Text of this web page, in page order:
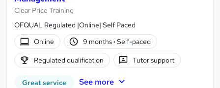
Clear Price Training
OFQUAL Regulated |Online| Self Paced
Online
9 months· Self-paced
Regulated qualification Tutor support
Great service See more